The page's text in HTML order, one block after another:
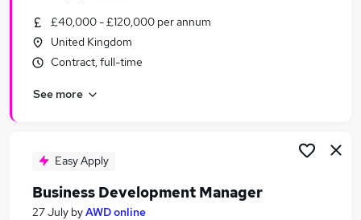
Similar searches:
Business Development jobs
Sales jobs
Business Development Manager Jobs in Belfast
Business Development Manager Jobs in
Business Development Manager Jobs in Bradford
£40,000 - £120,000 per annum
United Kingdom
Contract, full-time
See more
Easy Apply
Business Development Manager
27 July byAWD online